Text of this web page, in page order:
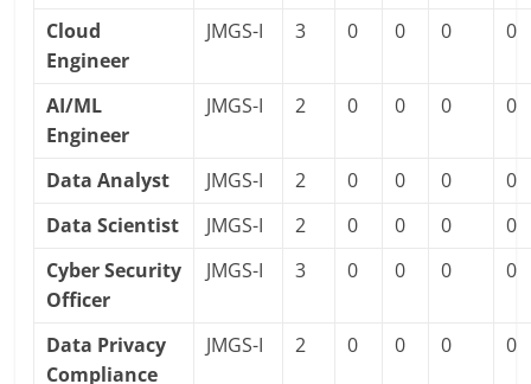
Cloud
Engineer
JMGS-I 3 0 0 0 0
AI/ML
Engineer
JMGS-I 2 0 0 0 0
Data Analyst JMGS-I 2 0 0 0
0
Data Scientist
JMGS-I 2 0 0 0
0
Cyber Security
Officer
JMGS-I 3 0 0 0 0
Data Privacy
Compliance
JMGS-I 2 0 0 0 0